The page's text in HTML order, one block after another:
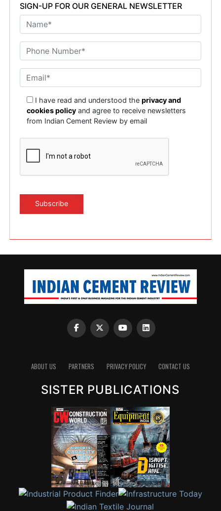
SIGN-UP FOR OUR GENERAL NEWSLETTER
I have read and understood theprivacy and
cookies policy and agree to receive newsletters
from Indian Cement Review by email
ABOUT US PARTNERS PRIVACY POLICY CONTACT US
SISTER PUBLICATIONS